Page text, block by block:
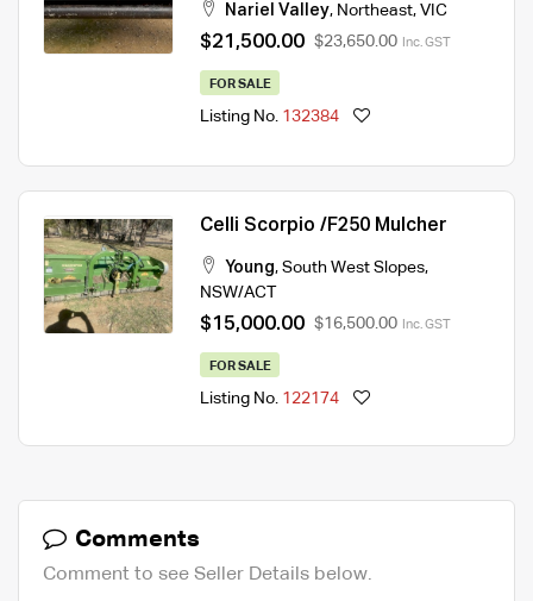
Nariel Valley, Northeast, VIC
$21,500.00 $23,650.00 Inc. GST
FOR SALE
Listing No. 132384
Celli Scorpio /F250 Mulcher
Young, South West Slopes,
NSW/ACT
$15,000.00 $16,500.00 Inc. GST
FOR SALE
Listing No. 122174
Comments
Comment to see Seller Details below.